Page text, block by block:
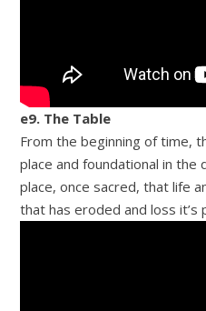
e9. The Table
From the beginning of time,
place and foundational in the
place, once sacred, that life
that has eroded and loss it’s